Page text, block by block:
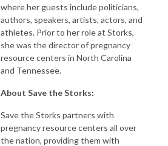
where her guests include politicians,
authors, speakers, artists, actors, and
athletes. Prior to her role at Storks,
she was the director of pregnancy
resource centers in North Carolina
and Tennessee.
About Save the Storks:
Save the Storks partners with
pregnancy resource centers all over
the nation, providing them with